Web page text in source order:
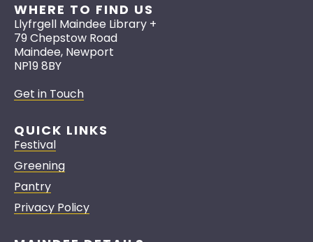
WHERE TO FIND US
Llyfrgell Maindee Library +
79 Chepstow Road
Maindee, Newport
NP19 8BY
Get in Touch
QUICK LINKS
Festival
Greening
Pantry
Privacy Policy